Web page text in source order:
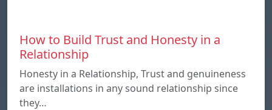
How to Build Trust and Honesty in a
Relationship
Honesty in a Relationship, Trust and genuineness
are installations in any sound relationship since
they…